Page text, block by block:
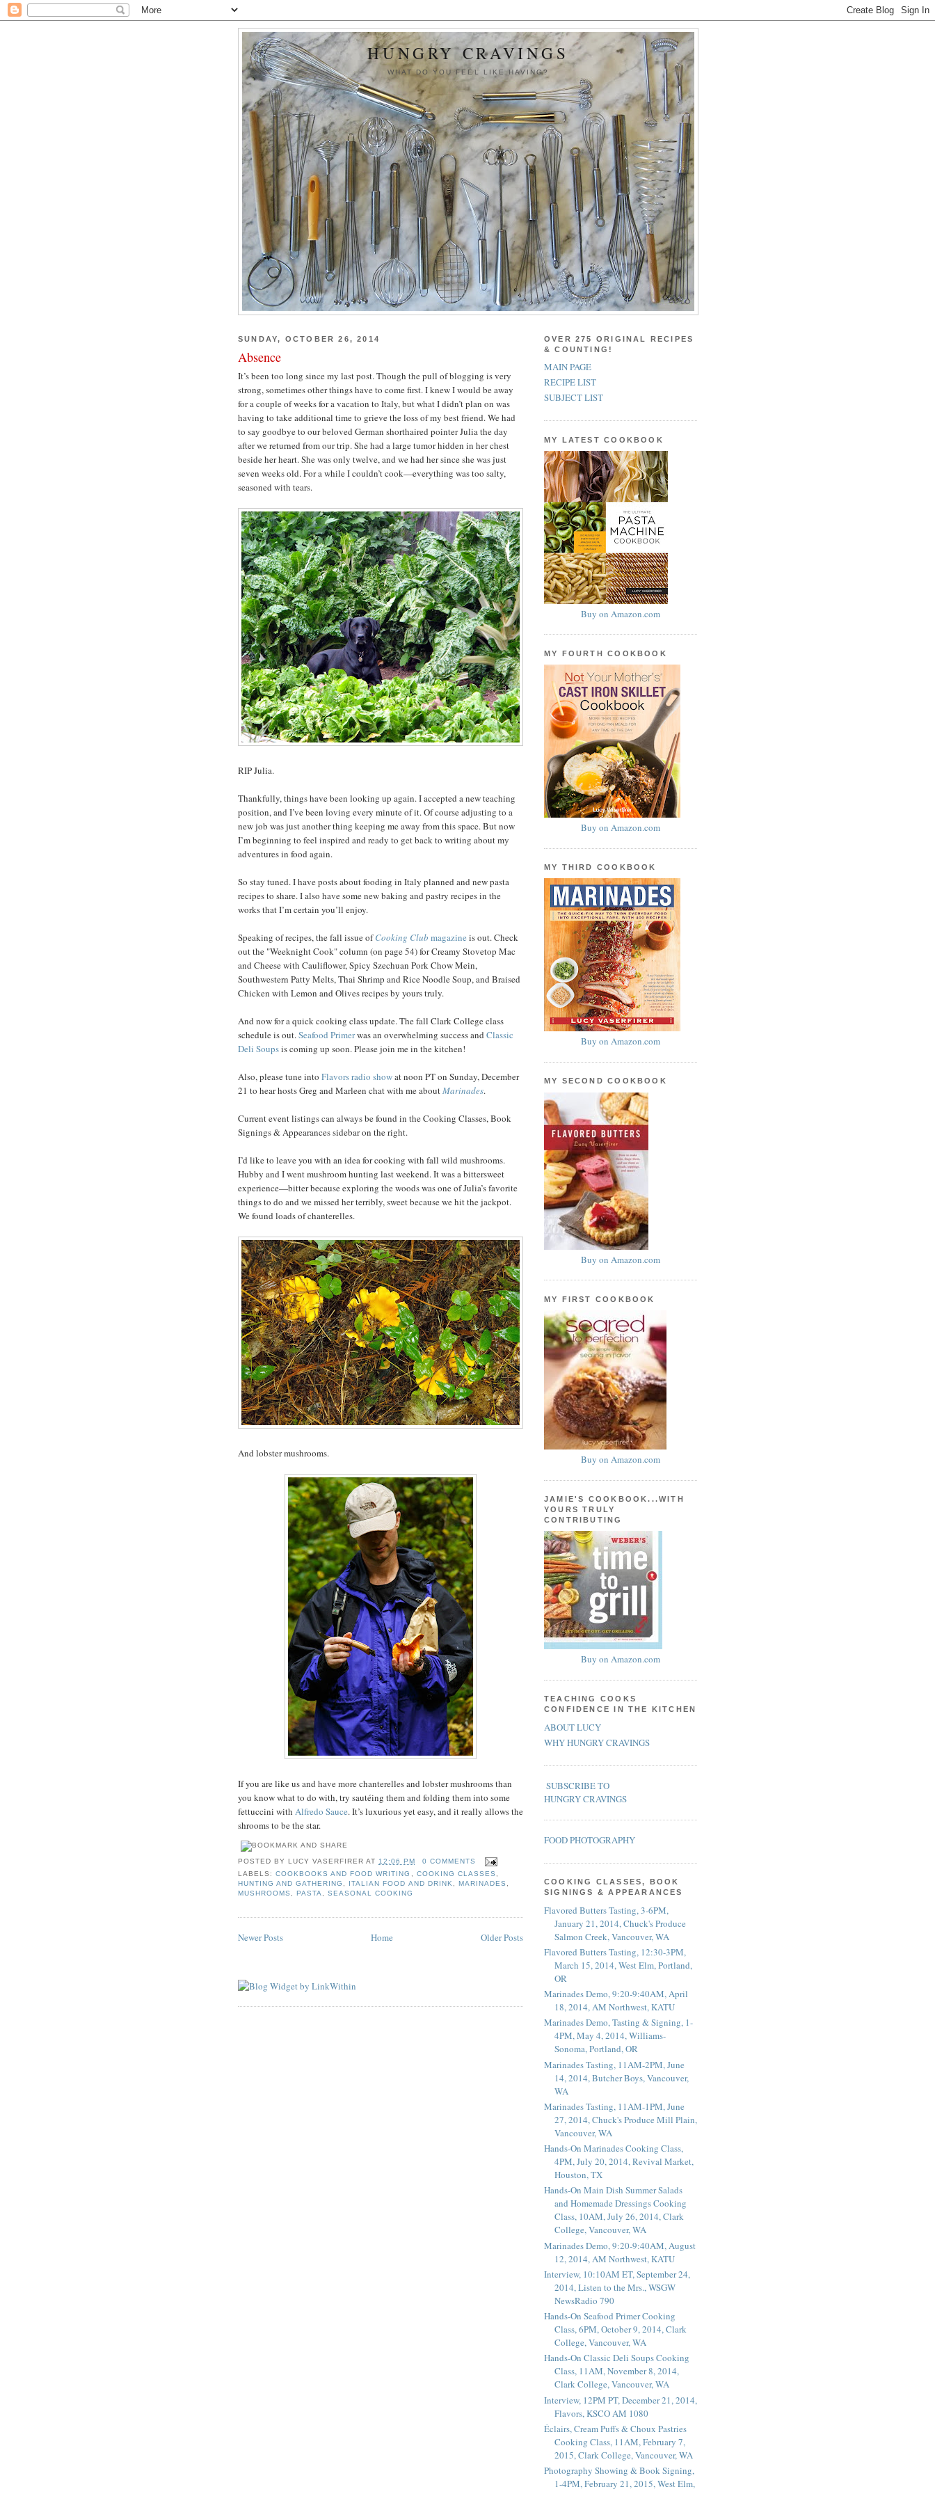
HUNGRY CRAVINGS
WHAT DO YOU FEEL LIKE HAVING?
SUNDAY, OCTOBER 26, 2014
Absence
It’s been too long since my last post. Though the pull of blogging is very
strong, sometimes other things have to come first. I knew I would be away
for a couple of weeks for a vacation to Italy, but what I didn’t plan on was
having to take additional time to grieve the loss of my best friend. We had
to say goodbye to our beloved German shorthaired pointer Julia the day
after we returned from our trip. She had a large tumor hidden in her chest
beside her heart. She was only twelve, and we had her since she was just
seven weeks old. For a while I couldn’t cook—everything was too salty,
seasoned with tears.
RIP Julia.
Thankfully, things have been looking up again. I accepted a new teaching
position, and I’ve been loving every minute of it. Of course adjusting to a
new job was just another thing keeping me away from this space. But now
I’m beginning to feel inspired and ready to get back to writing about my
adventures in food again.
So stay tuned. I have posts about fooding in Italy planned and new pasta
recipes to share. I also have some new baking and pastry recipes in the
works that I’m certain you’ll enjoy.
Speaking of recipes, the fall issue ofCooking Club magazine is out. Check
out the "Weeknight Cook" column (on page 54) for Creamy Stovetop Mac
and Cheese with Cauliflower, Spicy Szechuan Pork Chow Mein,
Southwestern Patty Melts, Thai Shrimp and Rice Noodle Soup, and Braised
Chicken with Lemon and Olives recipes by yours truly.
And now for a quick cooking class update. The fall Clark College class
schedule is out.Seafood Primerwas an overwhelming success and Classic
Deli Soupsis coming up soon. Please join me in the kitchen!
Also, please tune into Flavors radio showat noon PT on Sunday, December
21 to hear hosts Greg and Marleen chat with me aboutMarinades.
Current event listings can always be found in the Cooking Classes, Book
Signings & Appearances sidebar on the right.
I’d like to leave you with an idea for cooking with fall wild mushrooms.
Hubby and I went mushroom hunting last weekend. It was a bittersweet
experience—bitter because exploring the woods was one of Julia’s favorite
things to do and we missed her terribly, sweet because we hit the jackpot.
We found loads of chanterelles.
And lobster mushrooms.
If you are like us and have more chanterelles and lobster mushrooms than
you know what to do with, try sautéing them and folding them into some
fettuccini with Alfredo Sauce. It’s luxurious yet easy, and it really allows the
shrooms to be the star.
POSTED BYLUCY VASERFIRER AT 12:06 PM
0 COMMENTS
LABELS:COOKBOOKS AND FOOD WRITING COOKING CLASSES
HUNTING AND GATHERING
ITALIAN FOOD AND DRINK MARINADES
MUSHROOMS
,PASTA ,SEASONAL COOKING
Newer Posts Older Posts
Home
OVER 275 ORIGINAL RECIPES
& COUNTING!
MAIN PAGE
RECIPE LIST
SUBJECT LIST
MY LATEST COOKBOOK
Buy on Amazon.com
MY FOURTH COOKBOOK
Buy on Amazon.com
MY THIRD COOKBOOK
Buy on Amazon.com
MY SECOND COOKBOOK
Buy on Amazon.com
MY FIRST COOKBOOK
Buy on Amazon.com
JAMIE'S COOKBOOK...WITH
YOURS TRULY
CONTRIBUTING
Buy on Amazon.com
TEACHING COOKS
CONFIDENCE IN THE KITCHEN
ABOUT LUCY
WHY HUNGRY CRAVINGS
SUBSCRIBE TO
HUNGRY CRAVINGS
FOOD PHOTOGRAPHY
COOKING CLASSES, BOOK
SIGNINGS & APPEARANCES
Flavored Butters Tasting, 3-6PM,
January 21, 2014, Chuck's Produce
Salmon Creek, Vancouver, WA
Flavored Butters Tasting, 12:30-3PM,
March 15, 2014, West Elm, Portland,
OR
Marinades Demo, 9:20-9:40AM, April
18, 2014, AM Northwest, KATU
Marinades Demo, Tasting & Signing, 1-
4PM, May 4, 2014, Williams-
Sonoma, Portland, OR
Marinades Tasting, 11AM-2PM, June
14, 2014, Butcher Boys, Vancouver,
WA
Marinades Tasting, 11AM-1PM, June
27, 2014, Chuck's Produce Mill Plain,
Vancouver, WA
Hands-On Marinades Cooking Class,
4PM, July 20, 2014, Revival Market,
Houston, TX
Hands-On Main Dish Summer Salads
and Homemade Dressings Cooking
Class, 10AM, July 26, 2014, Clark
College, Vancouver, WA
Marinades Demo, 9:20-9:40AM, August
12, 2014, AM Northwest, KATU
Interview, 10:10AM ET, September 24,
2014, Listen to the Mrs., WSGW
NewsRadio 790
Hands-On Seafood Primer Cooking
Class, 6PM, October 9, 2014, Clark
College, Vancouver, WA
Hands-On Classic Deli Soups Cooking
Class, 11AM, November 8, 2014,
Clark College, Vancouver, WA
Interview, 12PM PT, December 21, 2014,
Flavors, KSCO AM 1080
Éclairs, Cream Puffs & Choux Pastries
Cooking Class, 11AM, February 7,
2015, Clark College, Vancouver, WA
Photography Showing & Book Signing,
1-4PM, February 21, 2015, West Elm,